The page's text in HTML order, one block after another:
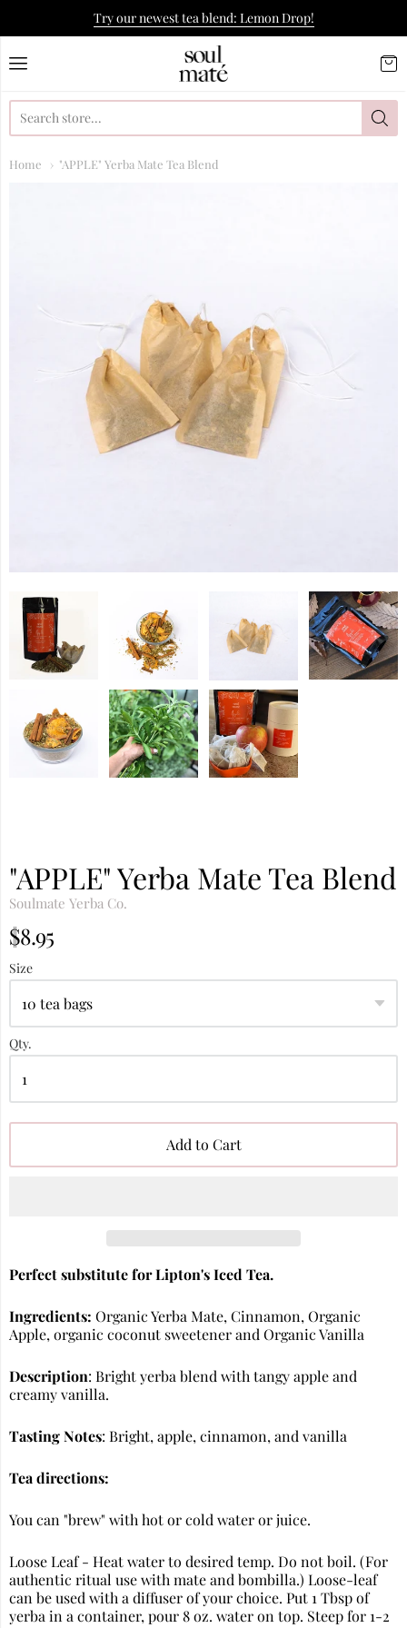
Try our newest tea blend: Lemon Drop!
Soulmate Yerba Co.
Home "APPLE" Yerba Mate Tea Blend
"APPLE" Yerba Mate Tea Blend
Soulmate Yerba Co.
$8.95
Size
Qty.
Add to Cart
Perfect substitute for Lipton's Iced Tea.
Ingredients: Organic Yerba Mate, Cinnamon, Organic
Apple, organic coconut sweetener and Organic Vanilla
Description: Bright yerba blend with tangy apple and
creamy vanilla.
Tasting Notes: Bright, apple, cinnamon, and vanilla
Tea directions:
You can "brew" with hot or cold water or juice.
Loose Leaf - Heat water to desired temp. Do not boil. (For
authentic ritual use with mate and bombilla.) Loose-leaf
can be used with a diffuser of your choice. Put 1 Tbsp of
yerba in a container, pour 8 oz. water on top. Steep for 1-2